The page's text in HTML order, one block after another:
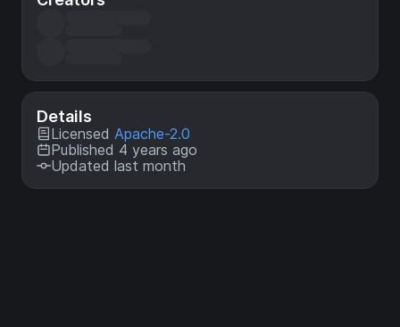
Details
Licensed Apache-2.0
Published 4 years ago
Updated last month